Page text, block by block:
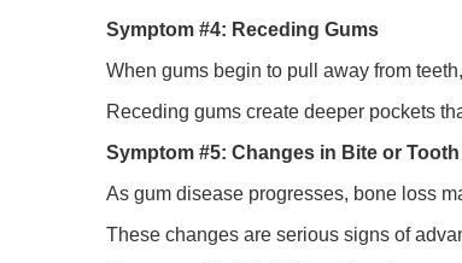
Symptom #4: Receding Gums
When gums begin to pull away from
Receding gums create deeper pockets
Symptom #5: Changes in Bite or
As gum disease progresses, bone loss
These changes are serious signs of